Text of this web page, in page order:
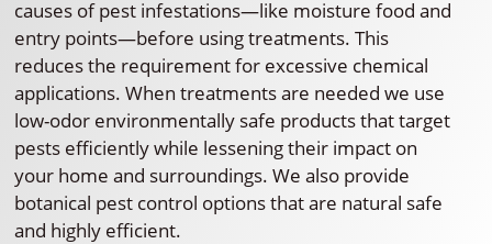
causes of pest infestations—like moisture food and
entry points—before using treatments. This
reduces the requirement for excessive chemical
applications. When treatments are needed we use
low-odor environmentally safe products that target
pests efficiently while lessening their impact on
your home and surroundings. We also provide
botanical pest control options that are natural safe
and highly efficient.